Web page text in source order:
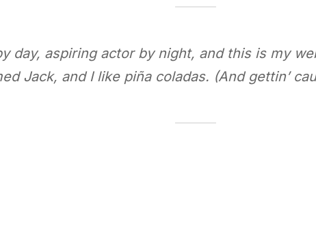
day, aspiring actor by night, and this is my
Jack, and I like piña coladas. (And gettin’